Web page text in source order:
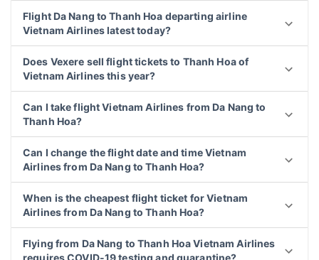
Flight Da Nang to Thanh Hoa departing airline
Vietnam Airlines latest today?
Does Vexere sell flight tickets to Thanh Hoa of
Vietnam Airlines this year?
Can I take flight Vietnam Airlines from Da Nang to
Thanh Hoa?
Can I change the flight date and time Vietnam
Airlines from Da Nang to Thanh Hoa?
When is the cheapest flight ticket for Vietnam
Airlines from Da Nang to Thanh Hoa?
Flying from Da Nang to Thanh Hoa Vietnam Airlines